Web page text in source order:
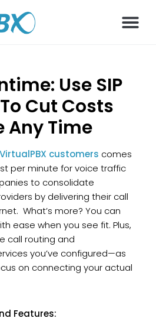
Use SIP
Cut Costs
Any Time
VirtualPBX customers comes
per minute for voice traffic
to consolidate
by delivering their call
What’s more? You can
ease when you see fit. Plus,
call routing and
you’ve configured—as
on connecting your actual
Features: